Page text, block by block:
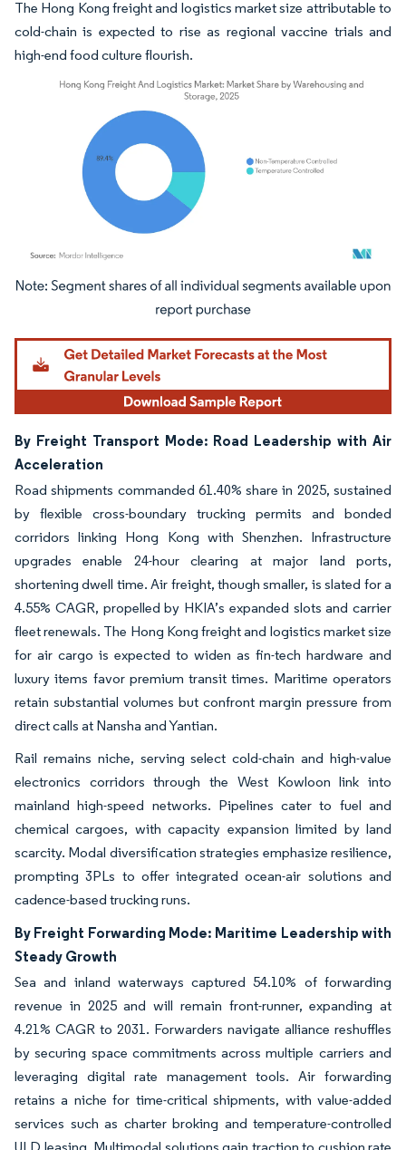
The Hong Kong freight and logistics market size attributable to
cold-chain is expected to rise as regional vaccine trials and
high-end food culture flourish.
Image © Mordor Intelligence. Reuse requires attribution under CC BY 4.0.
By Freight Transport Mode: Road Leadership with Air
Acceleration
Road shipments commanded 61.40% share in 2025, sustained
by flexible cross-boundary trucking permits and bonded
corridors linking Hong Kong with Shenzhen. Infrastructure
upgrades enable 24-hour clearing at major land ports,
shortening dwell time. Air freight, though smaller, is slated for a
4.55% CAGR, propelled by HKIA’s expanded slots and carrier
fleet renewals. The Hong Kong freight and logistics market size
for air cargo is expected to widen as fin-tech hardware and
luxury items favor premium transit times. Maritime operators
retain substantial volumes but confront margin pressure from
direct calls at Nansha and Yantian.
Rail remains niche, serving select cold-chain and high-value
electronics corridors through the West Kowloon link into
mainland high-speed networks. Pipelines cater to fuel and
chemical cargoes, with capacity expansion limited by land
scarcity. Modal diversification strategies emphasize resilience,
prompting 3PLs to offer integrated ocean-air solutions and
cadence-based trucking runs.
By Freight Forwarding Mode: Maritime Leadership with
Steady Growth
Sea and inland waterways captured 54.10% of forwarding
revenue in 2025 and will remain front-runner, expanding at
4.21% CAGR to 2031. Forwarders navigate alliance reshuffles
by securing space commitments across multiple carriers and
leveraging digital rate management tools. Air forwarding
retains a niche for time-critical shipments, with value-added
services such as charter broking and temperature-controlled